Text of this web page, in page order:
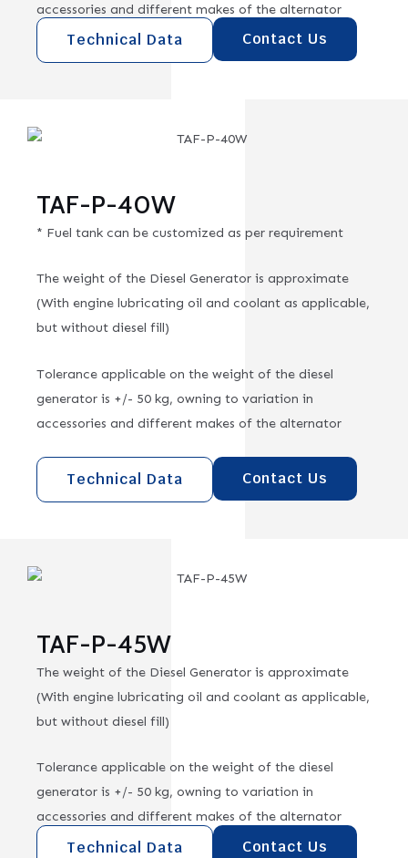
accessories and different makes of the alternator
Technical Data Contact Us
TAF-P-40W
* Fuel tank can be customized as per requirement
The weight of the Diesel Generator is approximate
(With engine lubricating oil and coolant as applicable,
but without diesel fill)
Tolerance applicable on the weight of the diesel
generator is +/- 50 kg, owning to variation in
accessories and different makes of the alternator
Technical Data Contact Us
TAF-P-45W
The weight of the Diesel Generator is approximate
(With engine lubricating oil and coolant as applicable,
but without diesel fill)
Tolerance applicable on the weight of the diesel
generator is +/- 50 kg, owning to variation in
accessories and different makes of the alternator
Technical Data Contact Us